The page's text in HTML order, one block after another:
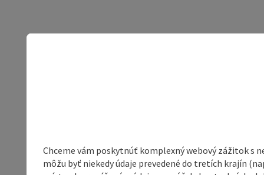
Chceme vám poskytnúť komplexný webový zážitok s
môžu byť niekedy údaje prevedené do tretích krajín